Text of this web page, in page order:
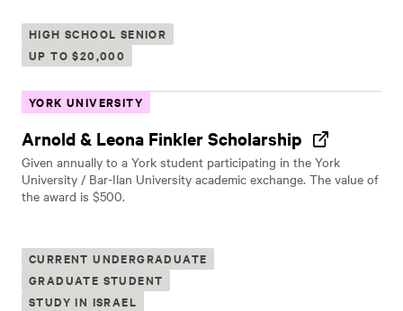
HIGH SCHOOL SENIOR
UP TO $20,000
YORK UNIVERSITY
Arnold & Leona Finkler Scholarship
Given annually to a York student participating in the York
University / Bar-Ilan University academic exchange. The value of
the award is $500.
CURRENT UNDERGRADUATE
GRADUATE STUDENT
STUDY IN ISRAEL